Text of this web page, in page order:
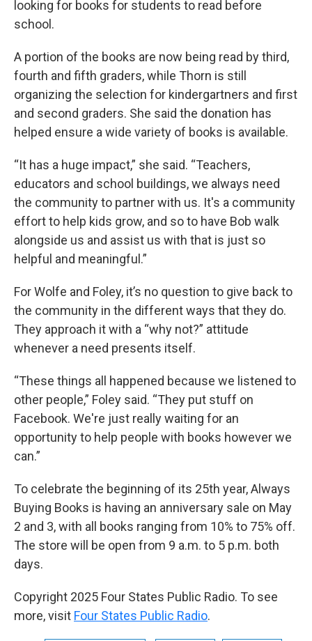
looking for books for students to read before
school.
A portion of the books are now being read by third,
fourth and fifth graders, while Thorn is still
organizing the selection for kindergartners and first
and second graders. She said the donation has
helped ensure a wide variety of books is available.
“It has a huge impact,” she said. “Teachers,
educators and school buildings, we always need
the community to partner with us. It's a community
effort to help kids grow, and so to have Bob walk
alongside us and assist us with that is just so
helpful and meaningful.”
For Wolfe and Foley, it’s no question to give back to
the community in the different ways that they do.
They approach it with a “why not?” attitude
whenever a need presents itself.
“These things all happened because we listened to
other people,” Foley said. “They put stuff on
Facebook. We're just really waiting for an
opportunity to help people with books however we
can.”
To celebrate the beginning of its 25th year, Always
Buying Books is having an anniversary sale on May
2 and 3, with all books ranging from 10% to 75% off.
The store will be open from 9 a.m. to 5 p.m. both
days.
Copyright 2025 Four States Public Radio. To see
more, visit Four States Public Radio.